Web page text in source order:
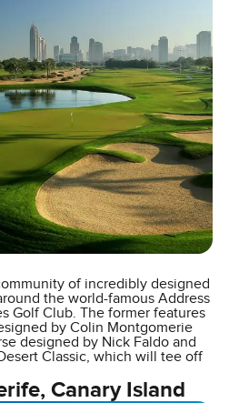
of incredibly designed
the world-famous Address
Golf Club. The former features
by Colin Montgomerie
designed by Nick Faldo and
Classic, which will tee off
Canary Island